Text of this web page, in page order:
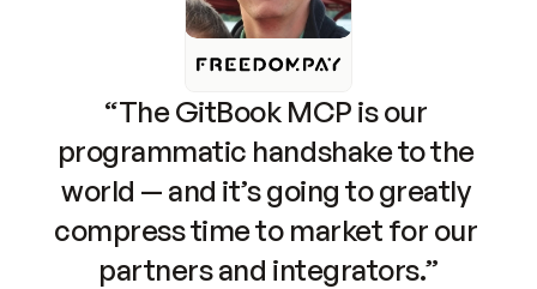
“The GitBook MCP is our
programmatic handshake to the
world — and it’s going to greatly
compress time to market for our
partners and integrators.”